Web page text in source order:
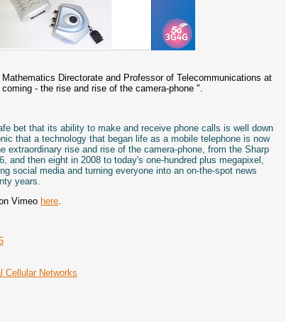
Directorate and Professor of Telecommunications at
- the rise and rise of the camera-phone ".
bet that its ability to make and receive phone calls is well down
that a technology that began life as a mobile telephone is now
rise and rise of the camera-phone, from the Sharp
then eight in 2008 to today's one-hundred plus megapixel,
social media and turning everyone into an on-the-spot news
years.
Vimeo here
Cellular Networks